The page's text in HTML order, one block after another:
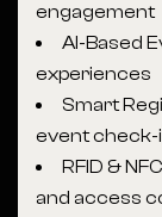
engagement
AI-Based
experiences
Smart
event check-
RFID &
and access